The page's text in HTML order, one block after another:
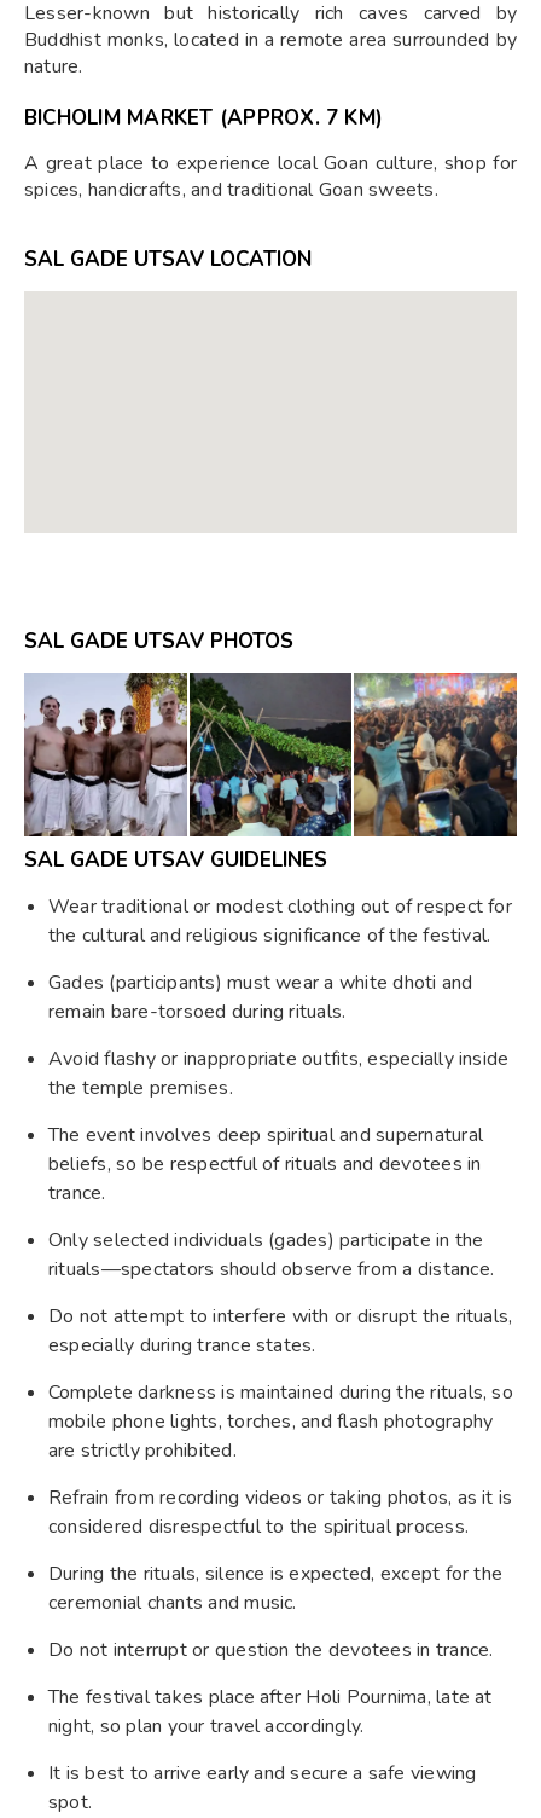
Lesser-known but historically rich caves carved by
Buddhist monks, located in a remote area surrounded by
nature.
BICHOLIM MARKET (APPROX. 7 KM)
A great place to experience local Goan culture, shop for
spices, handicrafts, and traditional Goan sweets.
SAL GADE UTSAV LOCATION
SAL GADE UTSAV PHOTOS
SAL GADE UTSAV GUIDELINES
Wear traditional or modest clothing out of respect for
the cultural and religious significance of the festival.
Gades (participants) must wear a white dhoti and
remain bare-torsoed during rituals.
Avoid flashy or inappropriate outfits, especially inside
the temple premises.
The event involves deep spiritual and supernatural
beliefs, so be respectful of rituals and devotees in
trance.
Only selected individuals (gades) participate in the
rituals—spectators should observe from a distance.
Do not attempt to interfere with or disrupt the rituals,
especially during trance states.
Complete darkness is maintained during the rituals, so
mobile phone lights, torches, and flash photography
are strictly prohibited.
Refrain from recording videos or taking photos, as it is
considered disrespectful to the spiritual process.
During the rituals, silence is expected, except for the
ceremonial chants and music.
Do not interrupt or question the devotees in trance.
The festival takes place after Holi Pournima, late at
night, so plan your travel accordingly.
It is best to arrive early and secure a safe viewing
spot.